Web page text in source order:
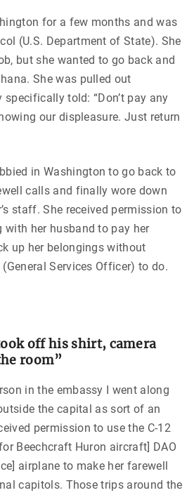
for a few months and was
(U.S. Department of State). She
but she wanted to go back and
She was pulled out
specifically told: “Don’t pay any
our displeasure. Just return
in Washington to go back to
calls and finally wore down
staff. She received permission to
with her husband to pay her
up her belongings without
Services Officer) to do.
off his shirt, camera
room”
in the embassy I went along
the capital as sort of an
permission to use the C-12
Beechcraft Huron aircraft] DAO
airplane to make her farewell
capitols. Those trips around the